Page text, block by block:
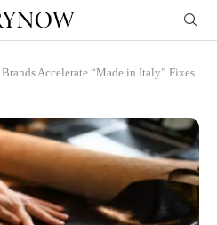
Accelerate “Made in Italy” Fixes